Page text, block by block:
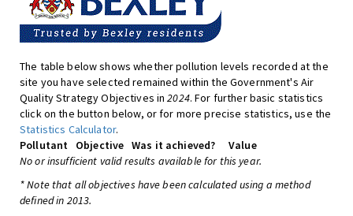
The table below shows whether pollution levels recorded at the
site you have selected remained within the Government's Air
Quality Strategy Objectives in2024. For further basic statistics
click on the button below, or for more precise statistics, use the
Statistics Calculator.
Pollutant
Objective Was it achieved?
Value
No or insufficient valid results available for this year.
* Note that all objectives have been calculated using a method
defined in 2013.